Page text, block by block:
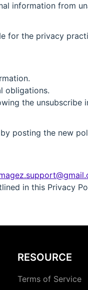
information from
for the privacy
obligations.
the unsubscribe
posting the new
in this Privacy
RESOURCE
Terms of Service